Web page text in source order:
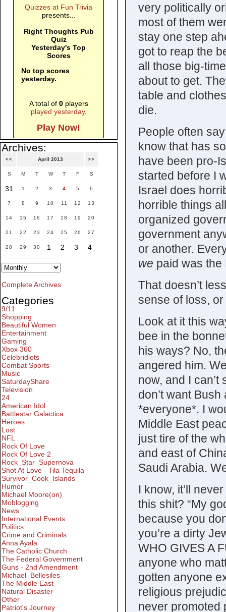
very politically
most of them
stay one step
got to reap the
all those big-
about to get.
table and
die.
People often
know that has
have been pro-
started before I
Israel does
horrible things
organized
government
or another.
we paid was the
That doesn’t
sense of loss, or
Look at it this
bee in the
his ways? No,
angered him.
now, and I can’t
don’t want
*everyone*. I
Middle East
just tire of the
and east of
Saudi Arabia.
I know, it’ll
this shit? “My
because you
you’re a dirty
WHO GIVES A
anyone who
gotten anyone
religious
never promoted
Quizzes at Fun Trivia
presents...
Right Thoughts Pub
Quiz
Yesterday's Top
Scores
No top scores
yesterday.
A total of 0players
played yesterday.
Play Now!
Archives:
<< April 2013 >>
S M T W T F S
31 1 2 3 4 5 6
7 8 9 10 11 12 13
14 15 16 17 18 19 20
21 22 23 24 25 26 27
28 29 30 1 2 3 4
Complete Archives
Categories
9/11
Shopping
Beautiful Women
Entertainment
Gaming
Xbox 360
Celebridiots
Combat Sports
Music
SaturdayShare
Television
24
American Idol
Battlestar Galactica
Heroes
Lost
NFL
Rock Of Love
Rock Of Love 2
Rock_Star_Supernova
Shot At Love - Tila Tequila
Survivor_Cook_Islands
Humor
Michael Moore(on)
Moblogging
News
International Events
Politics
Crime and Criminals
Anna Ayala
The Catholic Church
The Federal Government
Guns - 2nd Amendment
Michael_Bellesiles
The Middle East
Natural Disaster
Other
Patriot's Journey